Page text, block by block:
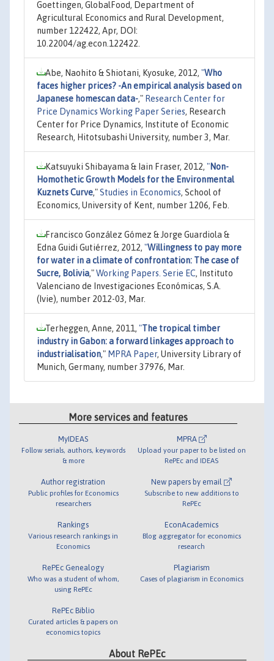
Goettingen, GlobalFood, Department of
Agricultural Economics and Rural Development,
number 122422, Apr, DOI:
10.22004/ag.econ.122422.
Abe, Naohito & Shiotani, Kyosuke, 2012, "Who
faces higher prices? -An empirical analysis based on
Japanese homescan data-," Research Center for
Price Dynamics Working Paper Series, Research
Center for Price Dynamics, Institute of Economic
Research, Hitotsubashi University, number 3, Mar.
Katsuyuki Shibayama & Iain Fraser, 2012, "Non-
Homothetic Growth Models for the Environmental
Kuznets Curve,"Studies in Economics, School of
Economics, University of Kent, number 1206, Feb.
Francisco González Gómez & Jorge Guardiola &
Edna Guidi Gutiérrez, 2012, "Willingness to pay more
for water in a climate of confrontation: The case of
Sucre, Bolivia,"Working Papers. Serie EC, Instituto
Valenciano de Investigaciones Económicas, S.A.
(Ivie), number 2012-03, Mar.
Terheggen, Anne, 2011, "The tropical timber
industry in Gabon: a forward linkages approach to
industrialisation," MPRA Paper, University Library of
Munich, Germany, number 37976, Mar.
More services and features
MyIDEAS
Follow serials, authors, keywords
& more
Author registration
Public profiles for Economics
researchers
Rankings
Various research rankings in
Economics
RePEc Genealogy
Who was a student of whom,
using RePEc
RePEc Biblio
Curated articles & papers on
economics topics
MPRA
Upload your paper to be listed on
RePEc and IDEAS
New papers by email
Subscribe to new additions to
RePEc
EconAcademics
Blog aggregator for economics
research
Plagiarism
Cases of plagiarism in Economics
About RePEc